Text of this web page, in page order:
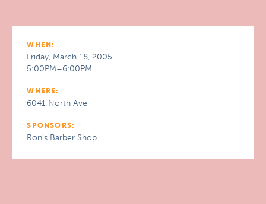
WHEN:
Friday, March 18, 2005
5:00PM–6:00PM
WHERE:
6041 North Ave
SPONSORS:
Ron’s Barber Shop